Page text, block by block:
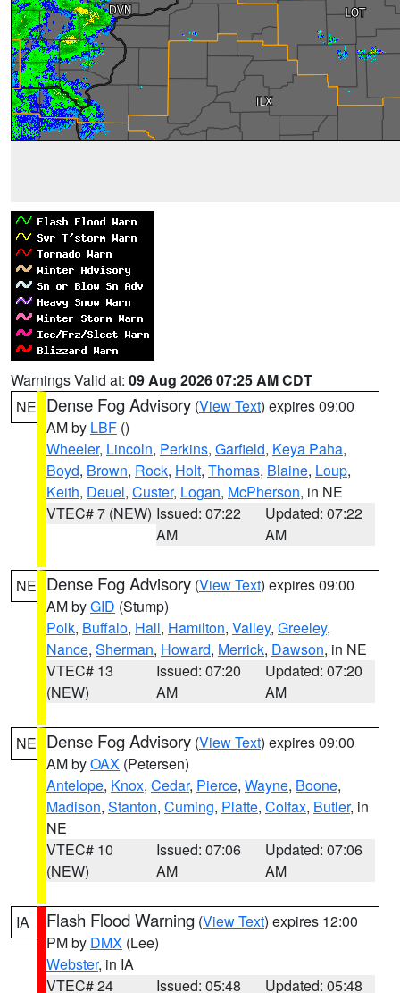
Warnings Valid at: 09 Aug 2026 07:25 AM CDT
NE Dense Fog Advisory (View Text) expires 09:00
AM by LBF ()
Wheeler, Lincoln, Perkins, Garfield, Keya Paha,
Boyd, Brown, Rock, Holt, Thomas, Blaine, Loup,
Keith, Deuel, Custer, Logan, McPherson, in NE
VTEC# 7 (NEW) Issued: 07:22
AM
Updated: 07:22
AM
NE Dense Fog Advisory (View Text) expires 09:00
AM byGID (Stump)
Polk, Buffalo, Hall, Hamilton, Valley, Greeley,
Nance, Sherman, Howard, Merrick, Dawson, in NE
VTEC# 13
(NEW)
Issued: 07:20
AM
Updated: 07:20
AM
NE Dense Fog Advisory (View Text) expires 09:00
AM byOAX (Petersen)
Antelope, Knox, Cedar, Pierce, Wayne, Boone,
Madison, Stanton, Cuming, Platte, Colfax, Butler, in
NE
VTEC# 10
(NEW)
Issued: 07:06
AM
Updated: 07:06
AM
IA Flash Flood Warning (View Text) expires 12:00
PM by DMX (Lee)
Webster, in IA
VTEC# 24
Issued: 05:48
Updated: 05:48